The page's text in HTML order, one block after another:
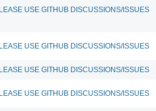
USE GITHUB DISCUSSIONS/ISSUES
USE GITHUB DISCUSSIONS/ISSUES
USE GITHUB DISCUSSIONS/ISSUES
USE GITHUB DISCUSSIONS/ISSUES